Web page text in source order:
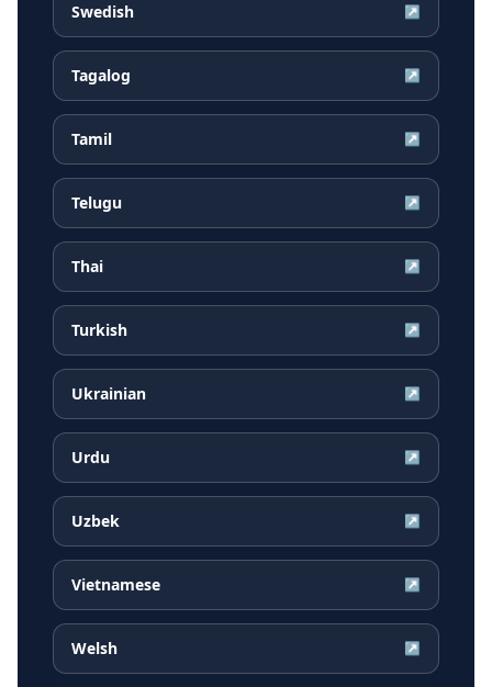
Swedish ↗
Tagalog ↗
Tamil ↗
Telugu ↗
Thai ↗
Turkish ↗
Ukrainian ↗
Urdu ↗
Uzbek ↗
Vietnamese ↗
Welsh ↗